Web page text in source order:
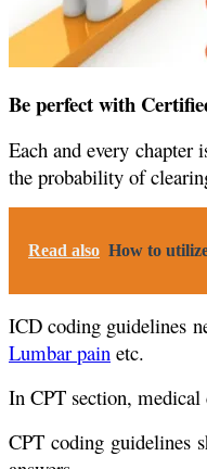
Be perfect with
Each and every
the probability of
Read also How to
ICD coding guidelines
Lumbar pain etc.
In CPT section,
CPT coding guidelines